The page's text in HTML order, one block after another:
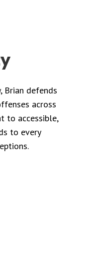
Brian defends
across
to accessible,
to every